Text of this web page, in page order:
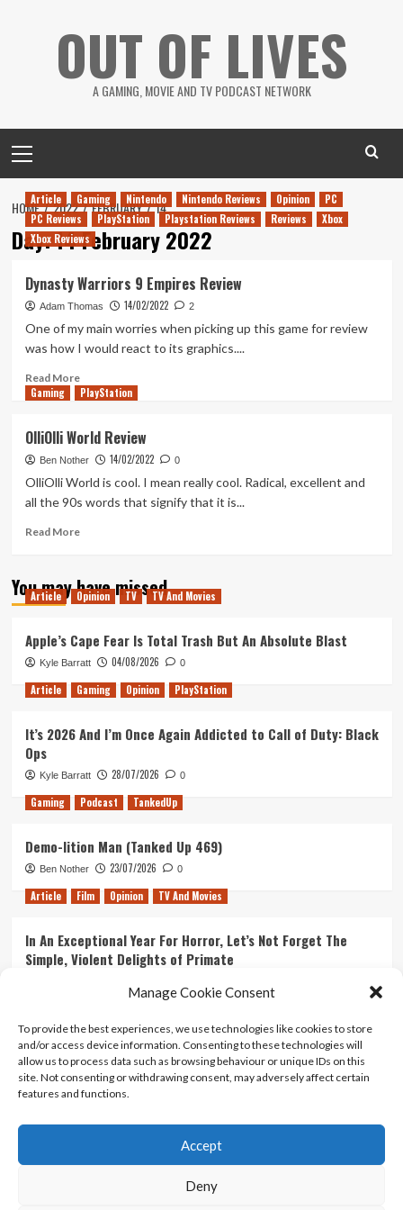
Manage Cookie Consent
To provide the best experiences, we use technologies like cookies to store
and/or access device information. Consenting to these technologies will
allow us to process data such as browsing behaviour or unique IDs on this
site. Not consenting or withdrawing consent, may adversely affect certain
features and functions.
Accept
Deny
OUT OF LIVES
A GAMING, MOVIE AND TV PODCAST NETWORK
Menu
HOME 2022 FEBRUARY 14
Day:14 February 2022
Article Gaming Nintendo Nintendo Reviews Opinion
PC
PC Reviews
PlayStation Playstation Reviews Reviews
Xbox
Xbox Reviews
Dynasty Warriors 9 Empires Review
Adam Thomas 14/02/2022 2
One of my main worries when picking up this game for review
was how I would react to its graphics....
Read MoreRead
more
Warriors
9
Empires
Review
Gaming PlayStation
OlliOlli World Review
Ben Nother 14/02/2022 0
OlliOlli World is cool. I mean really cool. Radical, excellent and
all the 90s words that signify that it is...
Read MoreRead
OlliOlli
World
You may have missed
Article Opinion TV TV And Movies
Apple’s Cape Fear Is Total Trash But An Absolute Blast
Kyle Barratt 04/08/2026 0
Article Gaming Opinion PlayStation
It’s 2026 And I’m Once Again Addicted to Call of Duty: Black
Ops
Kyle Barratt 28/07/2026 0
Gaming Podcast TankedUp
Demo-lition Man (Tanked Up 469)
Ben Nother 23/07/2026 0
Article Film Opinion TV And Movies
In An Exceptional Year For Horror, Let’s Not Forget The
Simple, Violent Delights of Primate
Ranking Every ‘The Omen’ Movie
Kyle Barratt 14/07/2026 0
Contact Us
Terms And Conditions